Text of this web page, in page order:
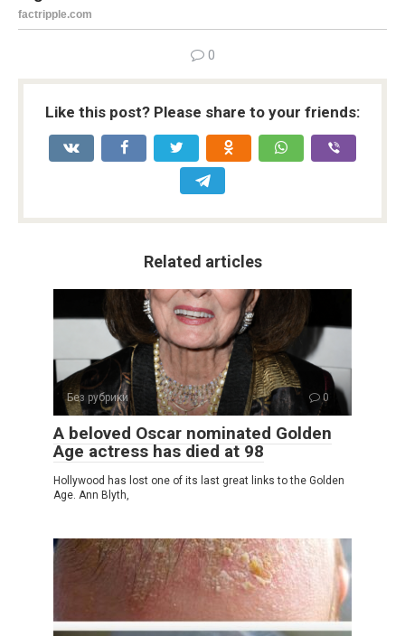
0
Like this post? Please share to your friends:
Related articles
Без рубрики 0
A beloved Oscar nominated Golden
Age actress has died at 98
Hollywood has lost one of its last great links to the Golden
Age. Ann Blyth,